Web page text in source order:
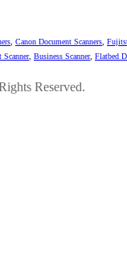
Canon Document Scanners
Scanner, Business Scanner, Flatbed
Reserved.